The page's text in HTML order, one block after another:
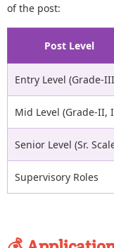
of the post:
Post Level
Entry Level (Grade-
Mid Level (Grade-II,
Senior Level (Sr.
Supervisory Roles